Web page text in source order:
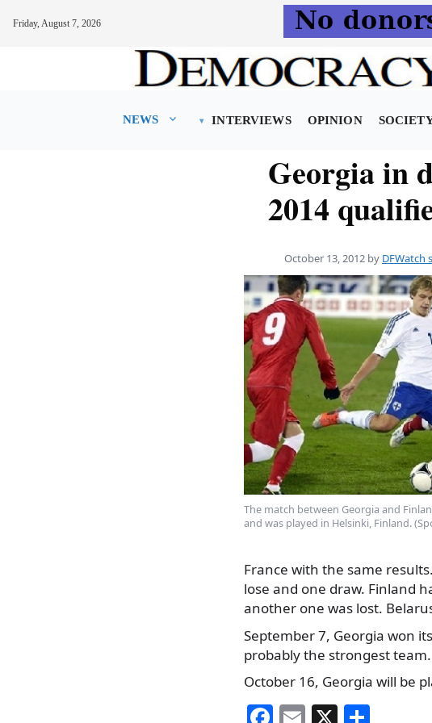
Friday, August 7, 2026
NEWS INTERVIEWS OPINION
Georgia in
2014
October 13, 2012 by DFWatch
The match between Georgia and
and was played in Helsinki, Finland.
France with the same
lose and one draw. Finland
another one was lost.
September 7, Georgia won
probably the strongest team.
October 16, Georgia will be